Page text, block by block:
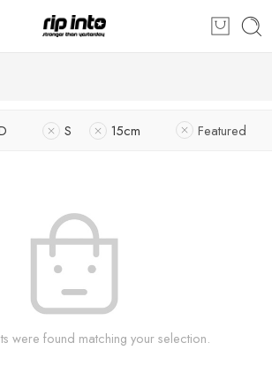
S 15cm Featured
were found matching your selection.